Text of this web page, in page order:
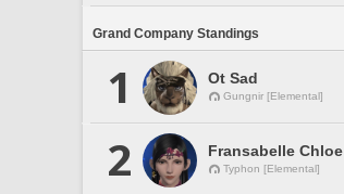
Grand Company Standings
1 Ot Sad
Gungnir [Elemental]
2 Fransabelle Chloe
Typhon [Elemental]